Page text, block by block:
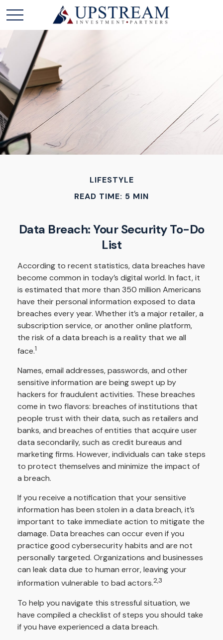
LIFESTYLE
READ TIME: 5 MIN
Data Breach: Your Security To-Do
List
According to recent statistics, data breaches have
become common in today’s digital world. In fact, it
is estimated that more than 350 million Americans
have their personal information exposed to data
breaches every year. Whether it’s a major retailer, a
subscription service, or another online platform,
the risk of a data breach is a reality that we all
face.1
Names, email addresses, passwords, and other
sensitive information are being swept up by
hackers for fraudulent activities. These breaches
come in two flavors: breaches of institutions that
people trust with their data, such as retailers and
banks, and breaches of entities that acquire user
data secondarily, such as credit bureaus and
marketing firms. However, individuals can take steps
to protect themselves and minimize the impact of
a breach.
If you receive a notification that your sensitive
information has been stolen in a data breach, it’s
important to take immediate action to mitigate the
damage. Data breaches can occur even if you
practice good cybersecurity habits and are not
personally targeted. Organizations and businesses
can leak data due to human error, leaving your
information vulnerable to bad actors.2,3
To help you navigate this stressful situation, we
have compiled a checklist of steps you should take
if you have experienced a data breach.